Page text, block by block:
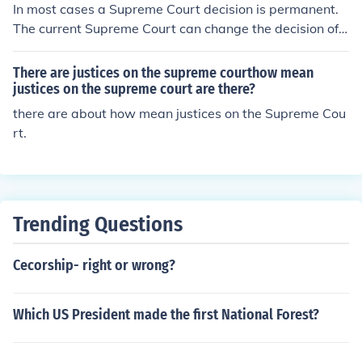
In most cases a Supreme Court decision is permanent.
The current Supreme Court can change the decision of
a previous Supreme Court.
There are justices on the supreme courthow mean
justices on the supreme court are there?
there are about how mean justices on the Supreme Cou
rt.
Trending Questions
Cecorship- right or wrong?
Which US President made the first National Forest?